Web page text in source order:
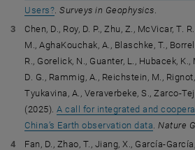
Users?.Surveys in Geophysics.
Chen, D., Roy, D. P., Zhu, Z., McVicar, T.
M., AghaKouchak, A., Blaschke, T.,
R., Gorelick, N., Guanter, L., Hubacek,
D. G., Rammig, A., Reichstein, M.,
Tyukavina, A., Veraverbeke, S., Zarco-
(2025).A call for integrated and
China’s Earth observation data.Nature
Fan, D., Zhao, T., Jiang, X., García-